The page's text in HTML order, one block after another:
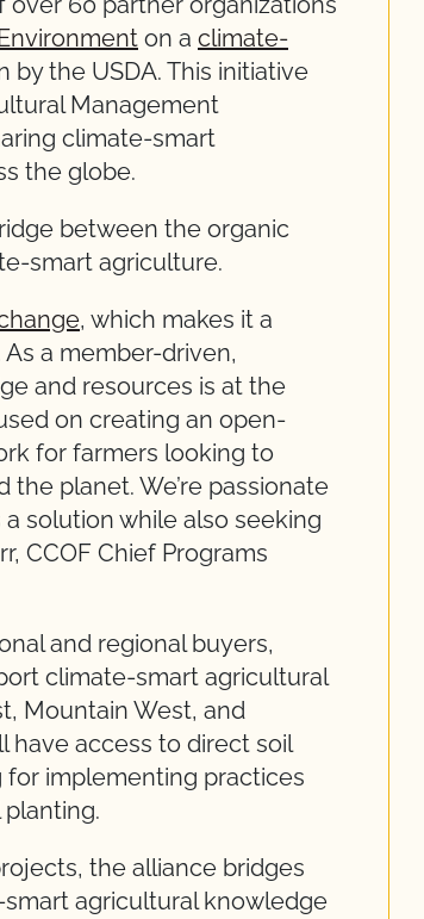
on a climate-
by the USDA. This initiative
Management
climate-smart
the globe.
between the organic
smart agriculture.
, which makes it a
a member-driven,
and resources is at the
on creating an open-
for farmers looking to
planet. We’re passionate
solution while also seeking
CCOF Chief Programs
and regional buyers,
climate-smart agricultural
Mountain West, and
have access to direct soil
for implementing practices
the alliance bridges
agricultural knowledge